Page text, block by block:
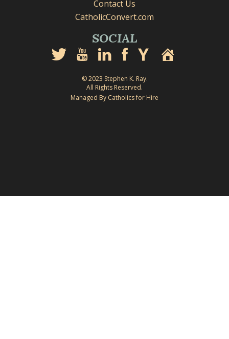
Contact Us
CatholicConvert.com
SOCIAL
© 2023 Stephen K. Ray.
All Rights Reserved.
Managed By Catholics for Hire